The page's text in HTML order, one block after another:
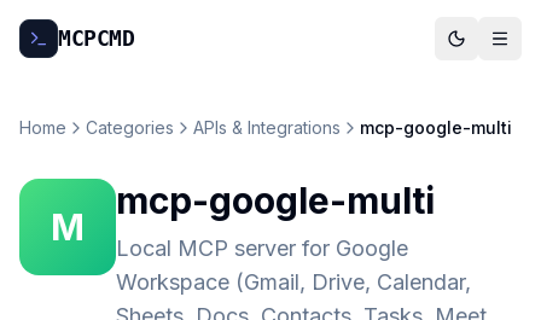
MCPCMD
Home Categories APIs & Integrations mcp-google-multi
M
mcp-google-multi
Local MCP server for Google
Workspace (Gmail, Drive, Calendar,